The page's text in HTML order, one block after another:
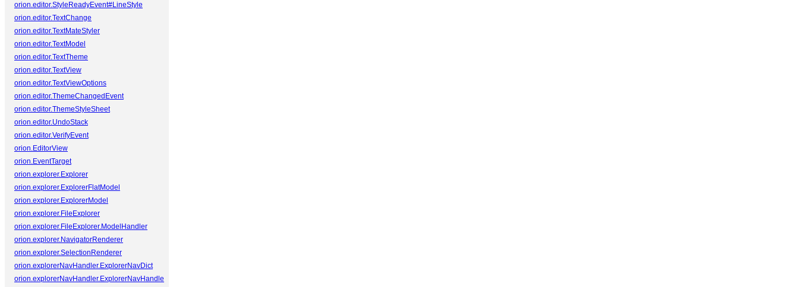
orion.editor.StyleReadyEvent#LineStyle
orion.editor.TextChange
orion.editor.TextMateStyler
orion.editor.TextModel
orion.editor.TextTheme
orion.editor.TextView
orion.editor.TextViewOptions
orion.editor.ThemeChangedEvent
orion.editor.ThemeStyleSheet
orion.editor.UndoStack
orion.editor.VerifyEvent
orion.EditorView
orion.EventTarget
orion.explorer.Explorer
orion.explorer.ExplorerFlatModel
orion.explorer.ExplorerModel
orion.explorer.FileExplorer
orion.explorer.FileExplorer.ModelHandler
orion.explorer.NavigatorRenderer
orion.explorer.SelectionRenderer
orion.explorerNavHandler.ExplorerNavDict
orion.explorerNavHandler.ExplorerNavHandler